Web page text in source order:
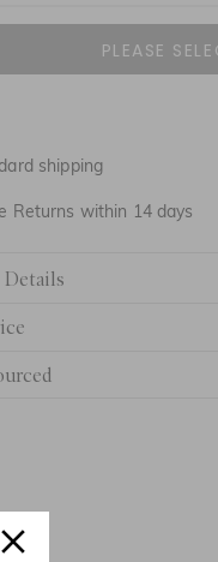
shipping
Returns within 14 days